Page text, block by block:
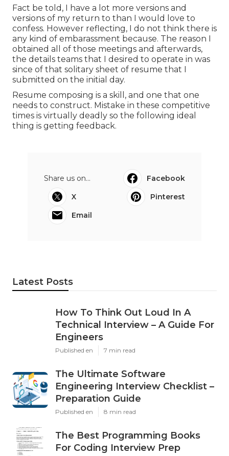
Fact be told, I have a lot more versions and
versions of my return to than I would love to
confess. However reflecting, I do not think there is
any kind of embarassment because. The reason I
obtained all of those meetings and afterwards,
the details teams that I desired to operate in was
since of that solitary sheet of resume that I
submitted on the initial day.
Resume composing is a skill, and one that one
needs to construct. Mistake in these competitive
times is virtually deadly so the following ideal
thing is getting feedback.
Share us on...
Facebook
X
Pinterest
Email
Latest Posts
How To Think Out Loud In A
Technical Interview – A Guide For
Engineers
Published en 7 min read
The Ultimate Software
Engineering Interview Checklist –
Preparation Guide
Published en 8 min read
The Best Programming Books
For Coding Interview Prep